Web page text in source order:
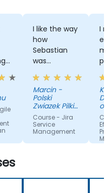
I like the way
how
Sebastian
was
taughting
about too
many
complicated
things in
such an
interesting
way and
training
Marcin -
Polski
Zwiazek Pilki
Noznej
Course - Jira
Service
Management
I
of